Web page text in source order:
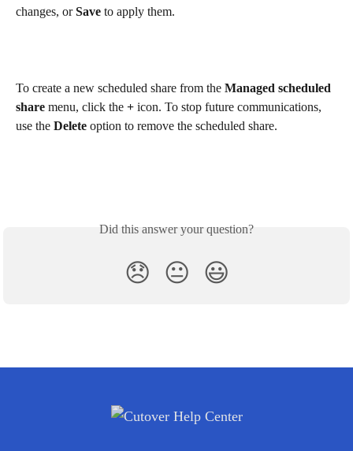
changes, or Save to apply them.
To create a new scheduled share from the Managed scheduled
share menu, click the + icon. To stop future communications,
use the Delete option to remove the scheduled share.
Did this answer your question?
😞 😐 😃